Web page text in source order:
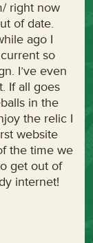
right now
of date.
ago I
so
I’ve even
If all goes
in the
the relic I
website
the time we
get out of
internet!